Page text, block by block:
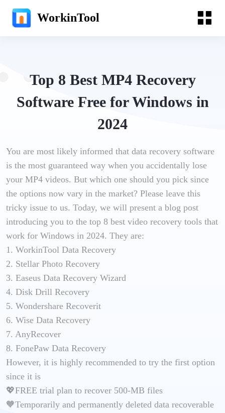
WorkinTool
Top 8 Best MP4 Recovery
Software Free for Windows in
2024
You are most likely informed that data recovery software
is the most guaranteed way when you accidentally lose
your MP4 videos. But which one should you pick since
the options now vary in the market? Please leave this
tricky issue to us. Today, we will present a blog post
introducing you to the top 8 best video recovery tools that
work for Windows in 2024. They are:
1. WorkinTool Data Recovery
2. Stellar Photo Recovery
3. Easeus Data Recovery Wizard
4. Disk Drill Recovery
5. Wondershare Recoverit
6. Wise Data Recovery
7. AnyRecover
8. FonePaw Data Recovery
However, it is highly recommended to try the first option
since it is
💖FREE trial plan to recover 500-MB files
🧡Temporarily and permanently deleted data recoverable